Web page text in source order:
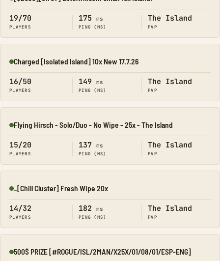
Online
19/70
PLAYERS
175 ms
PING (MS)
The Island
PVP
Online
Charged [Isolated Island] 10x New 17.7.26
16/50
PLAYERS
149 ms
PING (MS)
The Island
PVP
Online
Flying Hirsch - Solo/Duo - No Wipe - 25x - The Island
15/20
PLAYERS
137 ms
PING (MS)
The Island
PVP
Online
_[Chill Cluster] Fresh Wipe 20x
14/32
PLAYERS
182 ms
PING (MS)
The Island
PVP
Online
500$ PRIZE [#ROGUE/ISL/2MAN/X25X/01/08/01/ESP-ENG]